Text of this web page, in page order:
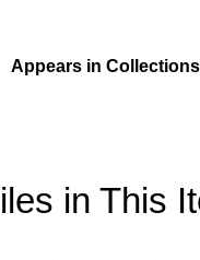
Appears in
in This